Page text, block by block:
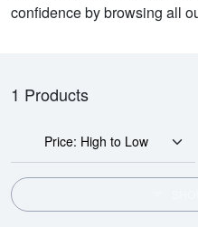
confidence by browsing all
1 Products
Price: High to Low